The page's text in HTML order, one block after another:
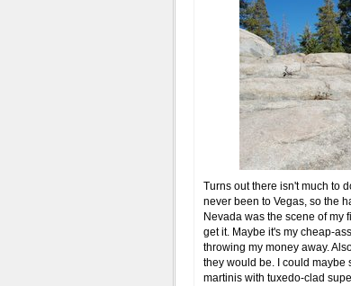
Turns out there isn't much to
never been to Vegas, so the
Nevada was the scene of my
get it. Maybe it's my cheap-
throwing my money away.
they would be. I could maybe
martinis with tuxedo-clad